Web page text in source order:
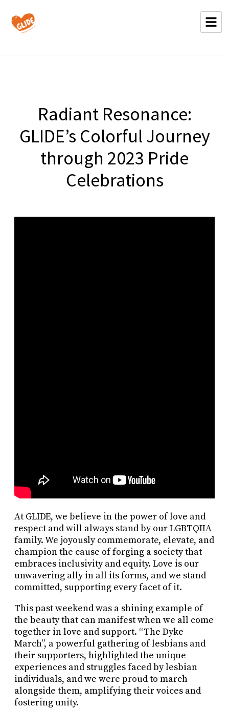
Radiant Resonance:
GLIDE’s Colorful Journey
through 2023 Pride
Celebrations
At GLIDE, we believe in the power of love and
respect and will always stand by our LGBTQIIA
family. We joyously commemorate, elevate, and
champion the cause of forging a society that
embraces inclusivity and equity. Love is our
unwavering ally in all its forms, and we stand
committed, supporting every facet of it.
This past weekend was a shining example of
the beauty that can manifest when we all come
together in love and support. “The Dyke
March”, a powerful gathering of lesbians and
their supporters, highlighted the unique
experiences and struggles faced by lesbian
individuals, and we were proud to march
alongside them, amplifying their voices and
fostering unity.